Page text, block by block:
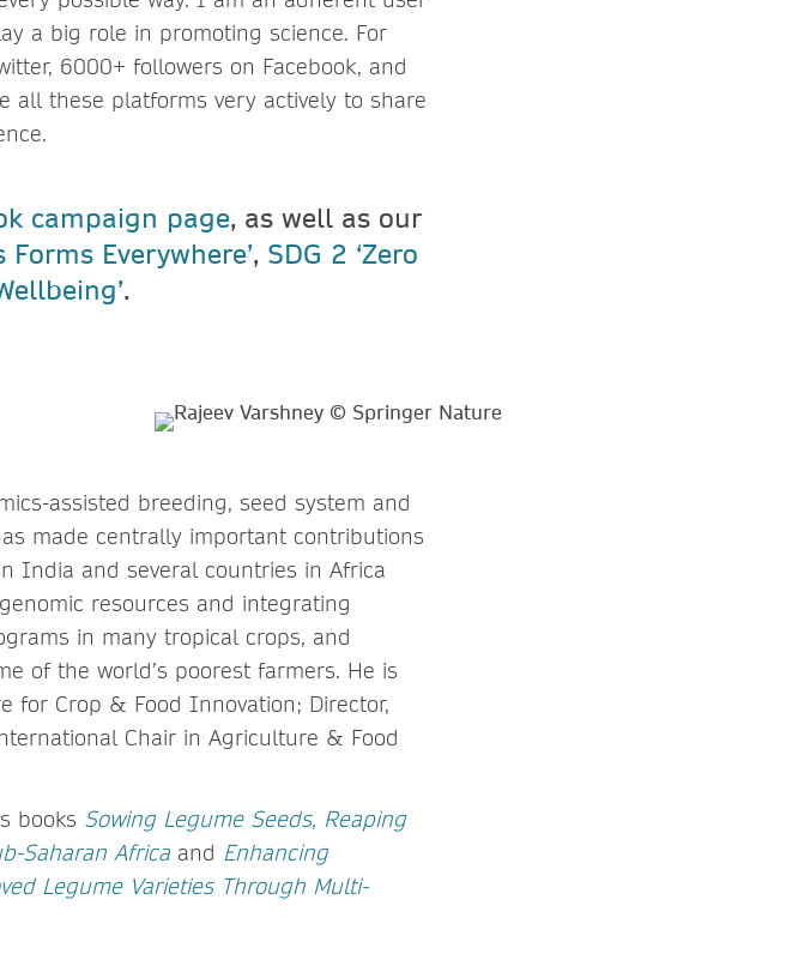
a big role in promoting science. For
6000+ followers on Facebook, and
these platforms very actively to share
campaign page, as well as our
Everywhere’, SDG 2 ‘Zero
.
assisted breeding, seed system and
made centrally important contributions
India and several countries in Africa
resources and integrating
in many tropical crops, and
of the world’s poorest farmers. He is
for Crop & Food Innovation; Director,
Chair in Agriculture & Food
books Sowing Legume Seeds, Reaping
Saharan Africa and Enhancing
Legume Varieties Through Multi-